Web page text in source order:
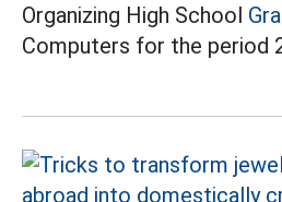
Organizing High School
Computers for the period